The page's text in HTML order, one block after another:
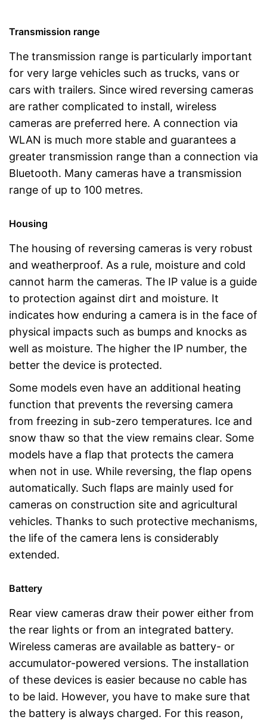
Transmission range
The transmission range is particularly important
for very large vehicles such as trucks, vans or
cars with trailers. Since wired reversing cameras
are rather complicated to install, wireless
cameras are preferred here. A connection via
WLAN is much more stable and guarantees a
greater transmission range than a connection via
Bluetooth. Many cameras have a transmission
range of up to 100 metres.
Housing
The housing of reversing cameras is very robust
and weatherproof. As a rule, moisture and cold
cannot harm the cameras. The IP value is a guide
to protection against dirt and moisture. It
indicates how enduring a camera is in the face of
physical impacts such as bumps and knocks as
well as moisture. The higher the IP number, the
better the device is protected.
Some models even have an additional heating
function that prevents the reversing camera
from freezing in sub-zero temperatures. Ice and
snow thaw so that the view remains clear. Some
models have a flap that protects the camera
when not in use. While reversing, the flap opens
automatically. Such flaps are mainly used for
cameras on construction site and agricultural
vehicles. Thanks to such protective mechanisms,
the life of the camera lens is considerably
extended.
Battery
Rear view cameras draw their power either from
the rear lights or from an integrated battery.
Wireless cameras are available as battery- or
accumulator-powered versions. The installation
of these devices is easier because no cable has
to be laid. However, you have to make sure that
the battery is always charged. For this reason,